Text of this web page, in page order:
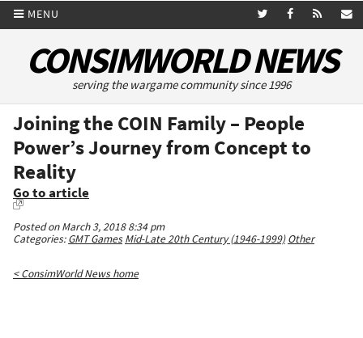
MENU
CONSIMWORLD NEWS
serving the wargame community since 1996
Joining the COIN Family – People
Power’s Journey from Concept to
Reality
Go to article
Posted on March 3, 2018 8:34 pm
Categories:GMT Games Mid-Late 20th Century (1946-1999) Other
< ConsimWorld News home